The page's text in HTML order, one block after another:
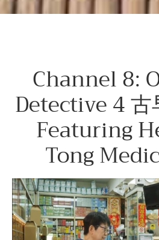
Channel 8:
Detective 4
Featuring
Tong